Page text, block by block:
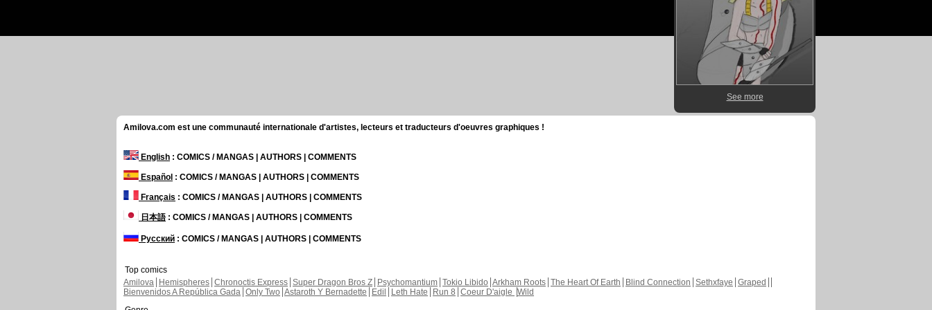
See more
Amilova.com est une communauté internationale d'artistes, lecteurs et traducteurs d'oeuvres graphiques !
English : COMICS / MANGAS | AUTHORS | COMMENTS
Español : COMICS / MANGAS | AUTHORS | COMMENTS
Français : COMICS / MANGAS | AUTHORS | COMMENTS
日本語: COMICS / MANGAS | AUTHORS | COMMENTS
Русский : COMICS / MANGAS | AUTHORS | COMMENTS
Top comics
Amilova
Hemispheres Chronoctis Express Super Dragon Bros Z Psychomantium Tokio Libido Arkham Roots The Heart Of Earth Blind Connection Sethxfaye Graped
Bienvenidos A República Gada Only Two Astaroth Y Bernadette Edil Leth Hate Run 8 Coeur D'aigle Wild